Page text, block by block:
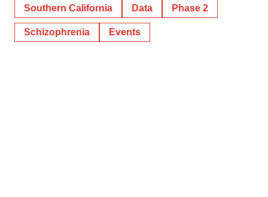
Southern California Data Phase 2
Schizophrenia Events